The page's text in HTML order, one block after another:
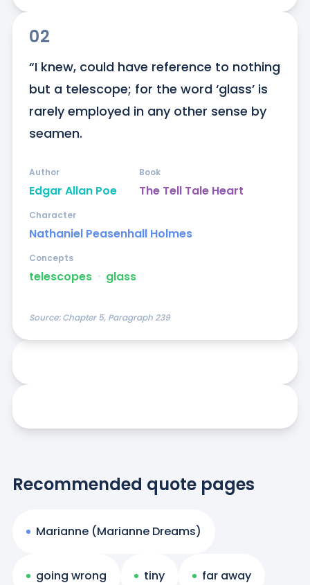
02
“I knew, could have reference to nothing
but a telescope; for the word ‘glass’ is
rarely employed in any other sense by
seamen.
Edgar Allan Poe
Author
The Tell Tale Heart
Book
Nathaniel Peasenhall Holmes
Character
telescopes ᐧ glass
Concepts
Source:Chapter 5, Paragraph 239
Recommended quote pages
Marianne (Marianne Dreams)
going wrong tiny far away